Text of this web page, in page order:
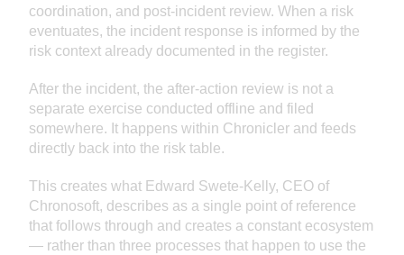
coordination, and post-incident review. When a risk
eventuates, the incident response is informed by the
risk context already documented in the register.
After the incident, the after-action review is not a
separate exercise conducted offline and filed
somewhere. It happens within Chronicler and feeds
directly back into the risk table.
This creates what Edward Swete-Kelly, CEO of
Chronosoft, describes as a single point of reference
that follows through and creates a constant ecosystem
— rather than three processes that happen to use the